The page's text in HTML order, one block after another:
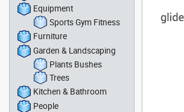
Equipment
Sports Gym Fitness
Furniture
Garden & Landscaping
Plants Bushes
Trees
Kitchen & Bathroom
People